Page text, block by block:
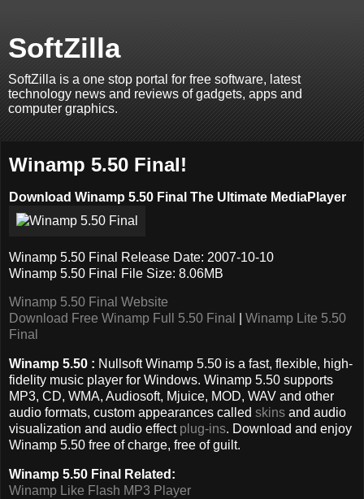
SoftZilla
SoftZilla is a one stop portal for free software, latest
technology news and reviews of gadgets, apps and
computer graphics.
Winamp 5.50 Final!
Download Winamp 5.50 Final The Ultimate MediaPlayer
Winamp 5.50 Final Release Date: 2007-10-10
Winamp 5.50 Final File Size: 8.06MB
Winamp 5.50 Final Website
Download Free Winamp Full 5.50 Final
Winamp Lite 5.50
Final
Winamp 5.50 : Nullsoft Winamp 5.50 is a fast, flexible, high-
fidelity music player for Windows. Winamp 5.50 supports
MP3, CD, WMA, Audiosoft, Mjuice, MOD, WAV and other
audio formats, custom appearances called skins and audio
visualization and audio effect plug-ins. Download and enjoy
Winamp 5.50 free of charge, free of guilt.
Winamp 5.50 Final Related:
Winamp Like Flash MP3 Player